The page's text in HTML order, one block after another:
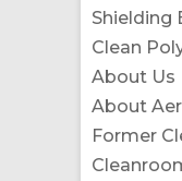
Shielding
Clean
About Us
About
Former